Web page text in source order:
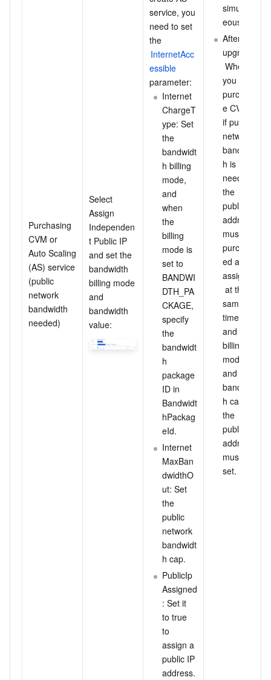
simultan
eously.
After the
upgrade:
When
you
purchas
e CVM,
if public
network
bandwidt
h is
needed,
the
public IP
address
must be
purchas
ed and
assigned
at the
same
time,
and the
billing
mode
and
bandwidt
h cap of
the
public IP
address
must be
set.
Purchasing
CVM or
Auto Scaling
(AS) service
(public
network
bandwidth
needed)
Select
Assign
Independen
t Public IP
and set the
bandwidth
billing mode
and
bandwidth
value:
service, you
need to set
InternetAcc
essible
parameter:
Internet
ChargeT
ype: Set
the
bandwidt
h billing
mode,
and
when
the
billing
mode is
set to
BANDWI
DTH_PA
CKAGE,
specify
the
bandwidt
h
package
ID in
Bandwidt
hPackag
eId.
Internet
MaxBan
dwidthO
ut: Set
the
public
network
bandwidt
h cap.
PublicIp
Assigned
: Set it
to true
to
assign a
public IP
address.